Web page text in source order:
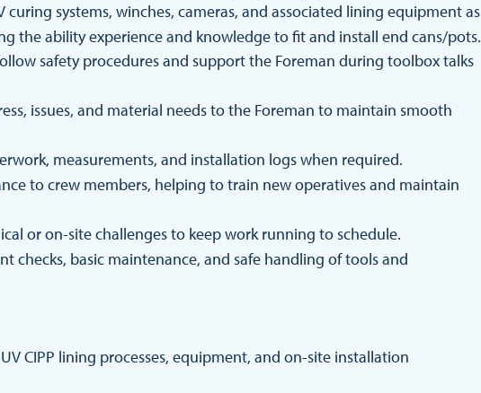
systems, winches, cameras, and associated lining equipment as
the ability experience and knowledge to fit and install end cans/pots.
safety procedures and support the Foreman during toolbox talks
issues, and material needs to the Foreman to maintain smooth
measurements, and installation logs when required.
to crew members, helping to train new operatives and maintain
or on-site challenges to keep work running to schedule.
checks, basic maintenance, and safe handling of tools and
CIPP lining processes, equipment, and on-site installation